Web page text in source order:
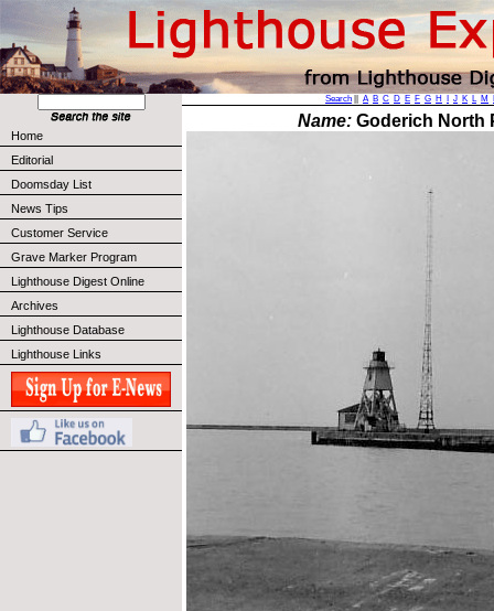
Home
Editorial
Doomsday List
News Tips
Customer Service
Grave Marker Program
Lighthouse Digest Online
Archives
Lighthouse Database
Lighthouse Links
Search A B C D E F G H J K L M
Name: Goderich North